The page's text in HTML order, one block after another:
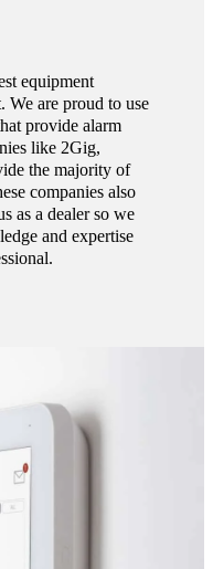
equipment
We are proud to use
provide alarm
like 2Gig,
the majority of
companies also
as a dealer so we
and expertise